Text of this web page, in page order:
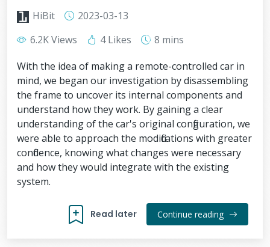
HiBit
2023-03-13
6.2K Views
4 Likes
8 mins
With the idea of making a remote-controlled car in
mind, we began our investigation by disassembling
the frame to uncover its internal components and
understand how they work. By gaining a clear
understanding of the car's original configuration, we
were able to approach the modifications with greater
confidence, knowing what changes were necessary
and how they would integrate with the existing
system.
Read later Continue reading